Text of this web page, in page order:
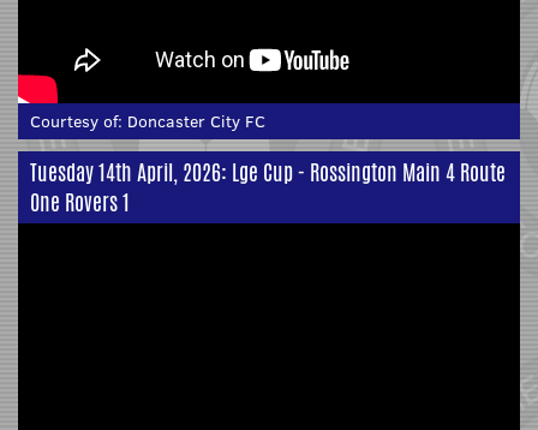
Courtesy of: Doncaster City FC
Tuesday 14th April, 2026: Lge Cup - Rossington Main 4 Route
One Rovers 1